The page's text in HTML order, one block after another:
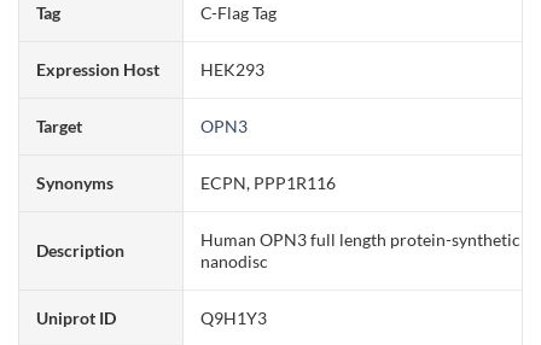
Tag C-Flag Tag
Expression Host HEK293
Target OPN3
Synonyms ECPN, PPP1R116
Description
Human OPN3 full length protein-synthetic
nanodisc
Uniprot ID Q9H1Y3